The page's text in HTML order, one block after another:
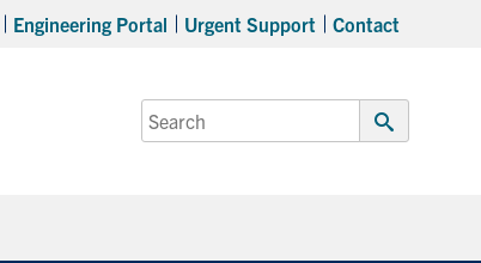
Engineering Portal Urgent Support Contact
Search
for:
Submit